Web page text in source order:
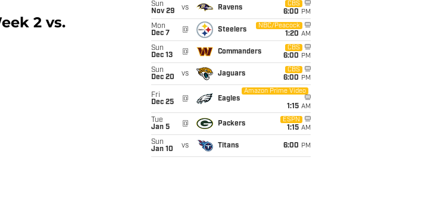
2 vs.
Sun
Nov 29
vs Ravens
CBS
6:00 PM
Mon
Dec 7
@ Steelers
NBC/Peacock
1:20 AM
Sun
Dec 13
@ Commanders
CBS
6:00 PM
Sun
Dec 20
vs Jaguars
CBS
6:00 PM
Fri
Dec 25
@ Eagles
Amazon Prime Video
1:15 AM
Tue
Jan 5
@ Packers
ESPN
1:15 AM
Sun
Jan 10
vs Titans 6:00 PM